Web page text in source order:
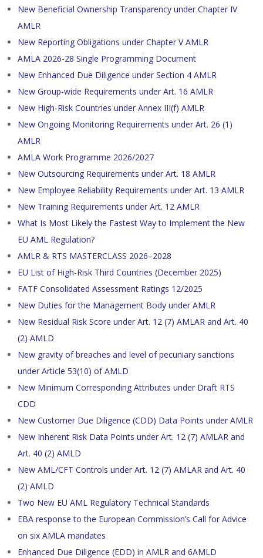
New Beneficial Ownership Transparency under Chapter IV
AMLR
New Reporting Obligations under Chapter V AMLR
AMLA 2026-28 Single Programming Document
New Enhanced Due Diligence under Section 4 AMLR
New Group-wide Requirements under Art. 16 AMLR
New High-Risk Countries under Annex III(f) AMLR
New Ongoing Monitoring Requirements under Art. 26 (1)
AMLR
AMLA Work Programme 2026/2027
New Outsourcing Requirements under Art. 18 AMLR
New Employee Reliability Requirements under Art. 13 AMLR
New Training Requirements under Art. 12 AMLR
What Is Most Likely the Fastest Way to Implement the New
EU AML Regulation?
AMLR & RTS MASTERCLASS 2026–2028
EU List of High-Risk Third Countries (December 2025)
FATF Consolidated Assessment Ratings 12/2025
New Duties for the Management Body under AMLR
New Residual Risk Score under Art. 12 (7) AMLAR and Art. 40
(2) AMLD
New gravity of breaches and level of pecuniary sanctions
under Article 53(10) of AMLD
New Minimum Corresponding Attributes under Draft RTS
CDD
New Customer Due Diligence (CDD) Data Points under AMLR
New Inherent Risk Data Points under Art. 12 (7) AMLAR and
Art. 40 (2) AMLD
New AML/CFT Controls under Art. 12 (7) AMLAR and Art. 40
(2) AMLD
Two New EU AML Regulatory Technical Standards
EBA response to the European Commission’s Call for Advice
on six AMLA mandates
Enhanced Due Diligence (EDD) in AMLR and 6AMLD